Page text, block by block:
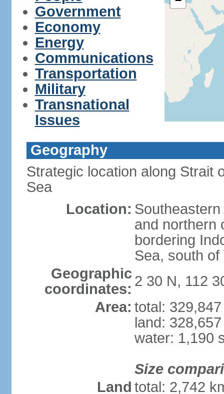
Government
Economy
Energy
Communications
Transportation
Military
Transnational
Issues
Geography
Strategic location along Strait
Sea
Location:
and northern
bordering
Sea, south of
Geographic
coordinates: 2 30 N, 112
Area: total:
land:
water: 1,190
Size
Land total: 2,742